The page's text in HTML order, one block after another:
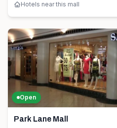
Hotels near this mall
Open
Park Lane Mall